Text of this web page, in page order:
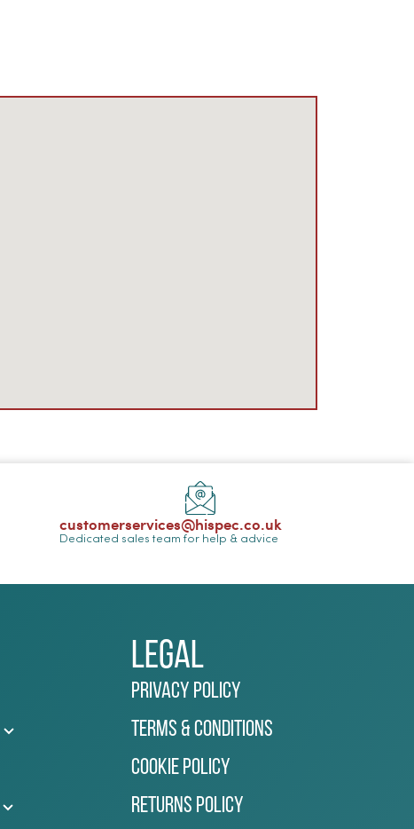
customerservices@hispec.co.uk
Dedicated sales team for help & advice
Legal
Privacy Policy
Terms & Conditions
Cookie Policy
Returns Policy